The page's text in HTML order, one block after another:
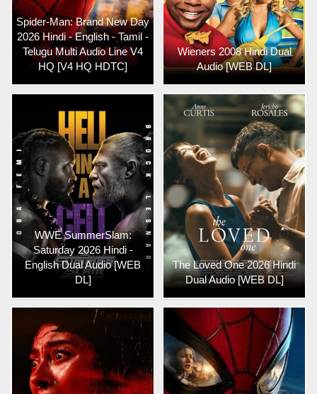
Spider-Man: Brand New Day
2026 Hindi - English - Tamil -
Telugu Multi Audio Line V4
HQ [V4 HQ HDTC]
Wieners 2008 Hindi Dual
Audio [WEB DL]
WWE SummerSlam:
Saturday 2026 Hindi -
English Dual Audio [WEB
DL]
The Loved One 2026 Hindi
Dual Audio [WEB DL]